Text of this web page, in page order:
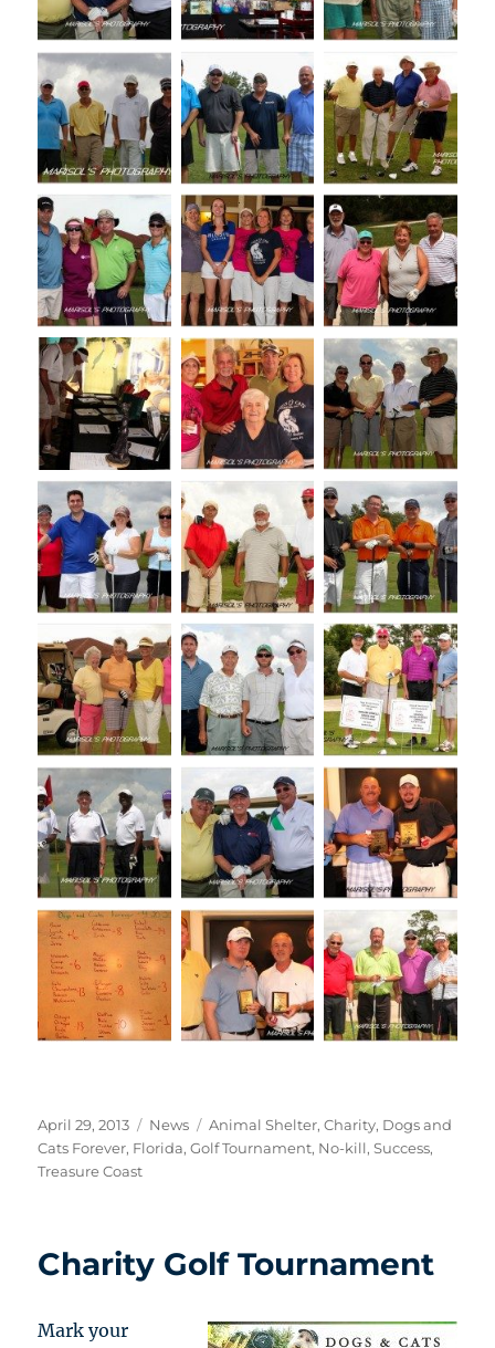
Posted
on
April 29, 2013 Categories
News Tags
Animal Shelter,Charity, Dogs and
Cats Forever, Florida,Golf Tournament, No-kill,Success,
Treasure Coast
Charity Golf Tournament
Mark your